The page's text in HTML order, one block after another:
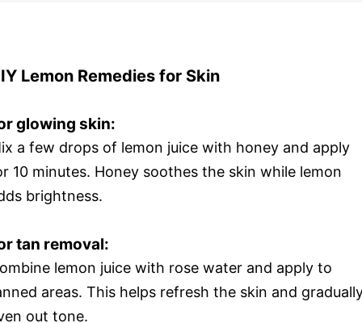
Lemon Remedies for Skin
glowing skin:
a few drops of lemon juice with honey and apply
10 minutes. Honey soothes the skin while lemon
brightness.
tan removal:
lemon juice with rose water and apply to
areas. This helps refresh the skin and
out tone.